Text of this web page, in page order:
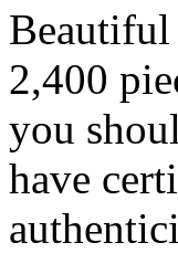
2,400
you
have